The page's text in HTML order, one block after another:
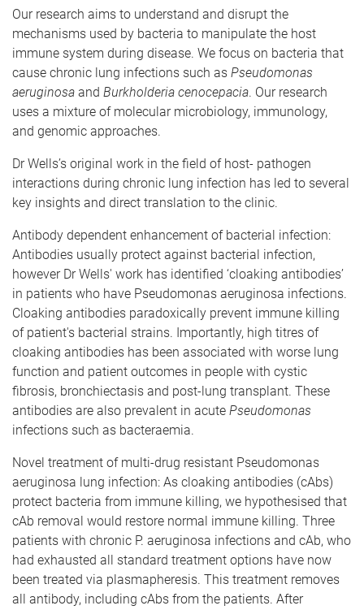
Our research aims to understand and disrupt the
mechanisms used by bacteria to manipulate the host
immune system during disease. We focus on bacteria that
cause chronic lung infections such as Pseudomonas
aeruginosa and Burkholderia cenocepacia. Our research
uses a mixture of molecular microbiology, immunology,
and genomic approaches.
Dr Wells’s original work in the field of host- pathogen
interactions during chronic lung infection has led to several
key insights and direct translation to the clinic.
Antibody dependent enhancement of bacterial infection:
Antibodies usually protect against bacterial infection,
however Dr Wells' work has identified ‘cloaking antibodies’
in patients who have Pseudomonas aeruginosa infections.
Cloaking antibodies paradoxically prevent immune killing
of patient's bacterial strains. Importantly, high titres of
cloaking antibodies has been associated with worse lung
function and patient outcomes in people with cystic
fibrosis, bronchiectasis and post-lung transplant. These
antibodies are also prevalent in acute Pseudomonas
infections such as bacteraemia.
Novel treatment of multi-drug resistant Pseudomonas
aeruginosa lung infection: As cloaking antibodies (cAbs)
protect bacteria from immune killing, we hypothesised that
cAb removal would restore normal immune killing. Three
patients with chronic P. aeruginosa infections and cAb, who
had exhausted all standard treatment options have now
been treated via plasmapheresis. This treatment removes
all antibody, including cAbs from the patients. After